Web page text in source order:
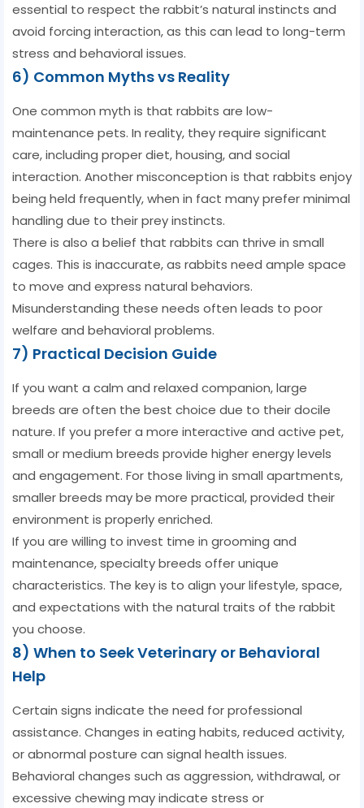
essential to respect the rabbit’s natural instincts and
avoid forcing interaction, as this can lead to long-term
stress and behavioral issues.
6) Common Myths vs Reality
One common myth is that rabbits are low-
maintenance pets. In reality, they require significant
care, including proper diet, housing, and social
interaction. Another misconception is that rabbits enjoy
being held frequently, when in fact many prefer minimal
handling due to their prey instincts.
There is also a belief that rabbits can thrive in small
cages. This is inaccurate, as rabbits need ample space
to move and express natural behaviors.
Misunderstanding these needs often leads to poor
welfare and behavioral problems.
7) Practical Decision Guide
If you want a calm and relaxed companion, large
breeds are often the best choice due to their docile
nature. If you prefer a more interactive and active pet,
small or medium breeds provide higher energy levels
and engagement. For those living in small apartments,
smaller breeds may be more practical, provided their
environment is properly enriched.
If you are willing to invest time in grooming and
maintenance, specialty breeds offer unique
characteristics. The key is to align your lifestyle, space,
and expectations with the natural traits of the rabbit
you choose.
8) When to Seek Veterinary or Behavioral
Help
Certain signs indicate the need for professional
assistance. Changes in eating habits, reduced activity,
or abnormal posture can signal health issues.
Behavioral changes such as aggression, withdrawal, or
excessive chewing may indicate stress or